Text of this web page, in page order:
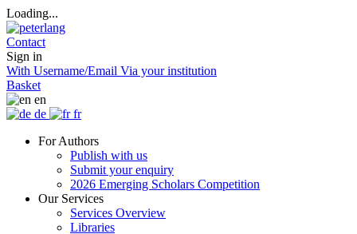
Loading...
Contact
Sign in
With Username/Email Via your institution
Basket
en
de
fr
For Authors
Publish with us
Submit your enquiry
2026 Emerging Scholars Competition
Our Services
Services Overview
Libraries